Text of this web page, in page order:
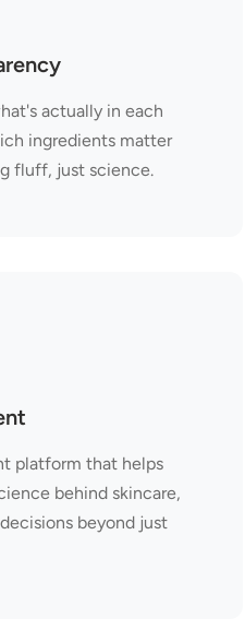
actually in each
ingredients matter
fluff, just science.
platform that helps
behind skincare,
beyond just